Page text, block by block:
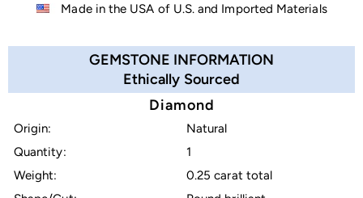
Made in the USA of U.S. and Imported Materials
GEMSTONE INFORMATION
Ethically Sourced
Diamond
Origin:
Natural
Quantity:
1
Weight:
0.25 carat total